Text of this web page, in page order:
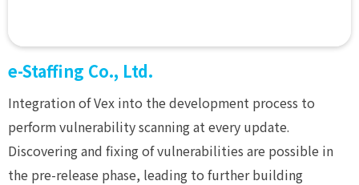
e-Staffing Co., Ltd.
Integration of Vex into the development process to
perform vulnerability scanning at every update.
Discovering and fixing of vulnerabilities are possible in
the pre-release phase, leading to further building